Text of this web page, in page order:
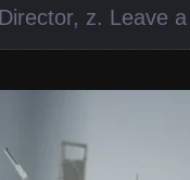
, z. Leave